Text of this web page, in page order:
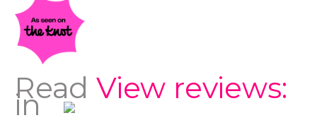
Read View reviews:
in